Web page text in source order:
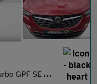
5dr Petrol Manual Euro 6 (s/s) (130 ps)